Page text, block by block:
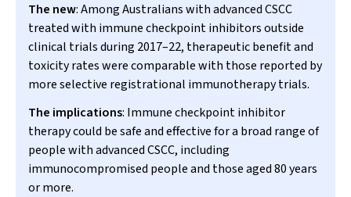
The new: Among Australians with advanced CSCC
treated with immune checkpoint inhibitors outside
clinical trials during 2017–22, therapeutic benefit and
toxicity rates were comparable with those reported by
more selective registrational immunotherapy trials.
The implications: Immune checkpoint inhibitor
therapy could be safe and effective for a broad range of
people with advanced CSCC, including
immunocompromised people and those aged 80 years
or more.